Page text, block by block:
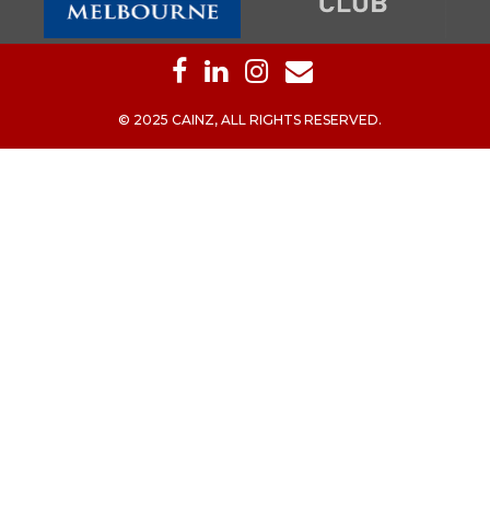
© 2025 CAINZ, ALL RIGHTS RESERVED.